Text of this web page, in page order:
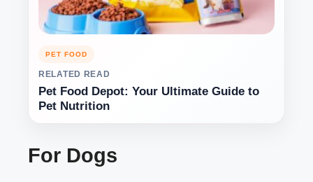
PET FOOD
RELATED READ
Pet Food Depot: Your Ultimate Guide to
Pet Nutrition
For Dogs